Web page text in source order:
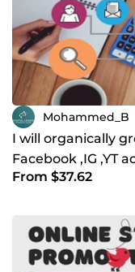
Mohammed_B
I will organically
Facebook ,IG ,YT
From $37.62